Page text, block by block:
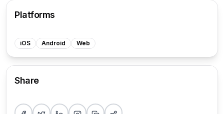
Platforms
iOS Android Web
Share